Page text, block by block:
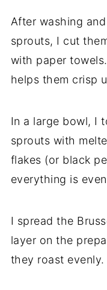
After washing
sprouts, I cut
with paper
helps them crisp
In a large bowl, I
sprouts with
flakes (or black
everything is
I spread the
layer on the
they roast evenly.